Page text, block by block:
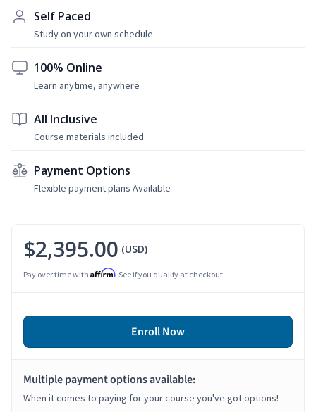
Self Paced
Study on your own schedule
100% Online
Learn anytime, anywhere
All Inclusive
Course materials included
Payment Options
Flexible payment plans Available
$2,395.00 (USD)
Pay over time with Affirm. See if you qualify at checkout.
Enroll Now
Multiple payment options available:
When it comes to paying for your course you've got options!